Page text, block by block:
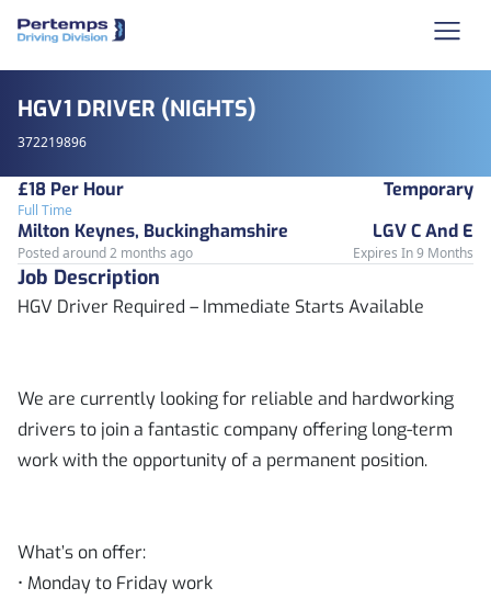
HGV1 DRIVER (NIGHTS)
372219896
£18 Per Hour
Full Time
Temporary
Milton Keynes, Buckinghamshire
LGV C And E
Posted around 2 months ago Expires In 9 Months
Job Description
HGV Driver Required – Immediate Starts Available
We are currently looking for reliable and hardworking
drivers to join a fantastic company offering long-term
work with the opportunity of a permanent position.
What’s on offer:
• Monday to Friday work